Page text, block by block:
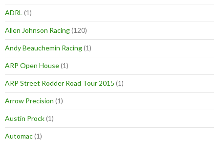
ADRL (1)
Allen Johnson Racing(120)
Andy Beauchemin Racing(1)
ARP Open House(1)
ARP Street Rodder Road Tour 2015 (1)
Arrow Precision (1)
Austin Prock(1)
Automac(1)